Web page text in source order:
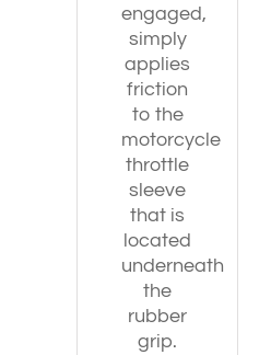
engaged,
simply
applies
friction
to the
motorcycle
throttle
sleeve
that is
located
underneath
the
rubber
grip.